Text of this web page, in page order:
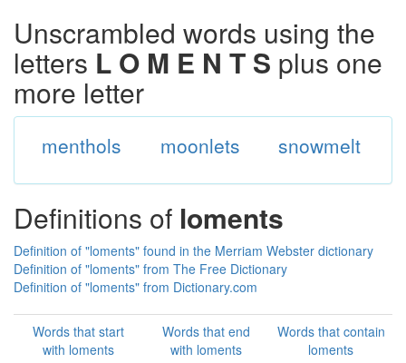
Unscrambled words using the
letters L O M E N T S plus one
more letter
menthols moonlets snowmelt
Definitions of loments
Definition of "loments" found in the Merriam Webster dictionary
Definition of "loments" from The Free Dictionary
Definition of "loments" from Dictionary.com
Words that start
with loments
Words that end
with loments
Words that contain
loments